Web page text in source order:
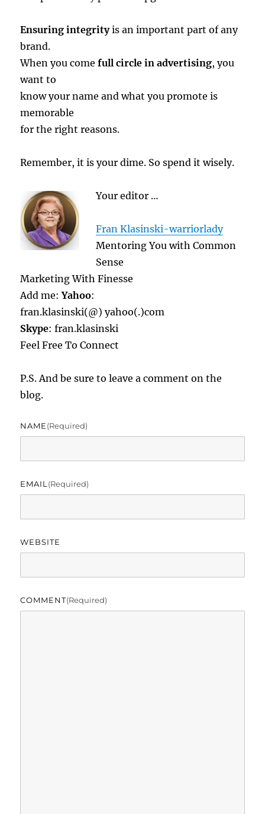
Ensuring integrityis an important part of any
brand.
When you come full circle in advertising, you
want to
know your name and what you promote is
memorable
for the right reasons.
Remember, it is your dime. So spend it wisely.
Your editor …
Fran Klasinski-warriorlady
Mentoring You with Common
Sense
Marketing With Finesse
Add me:Yahoo:
fran.klasinski(@) yahoo(.)com
Skype: fran.klasinski
Feel Free To Connect
P.S. And be sure to leave a comment on the
blog.
NAME(required)
EMAIL(required)
WEBSITE
COMMENT(required)